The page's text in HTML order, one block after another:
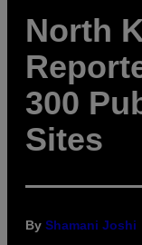
North
300
Sites
By Shamani Joshi